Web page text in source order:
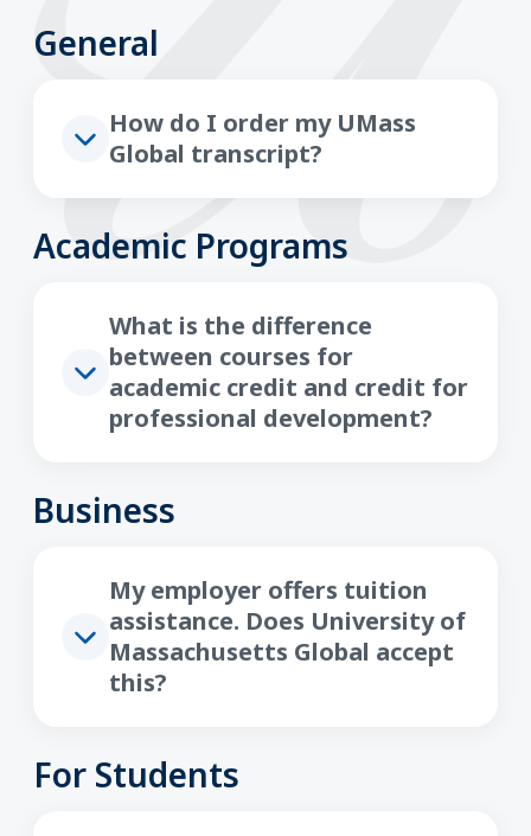
General
How do I order my UMass
Global transcript?
Academic Programs
What is the difference
between courses for
academic credit and credit for
professional development?
Business
My employer offers tuition
assistance. Does University of
Massachusetts Global accept
this?
For Students